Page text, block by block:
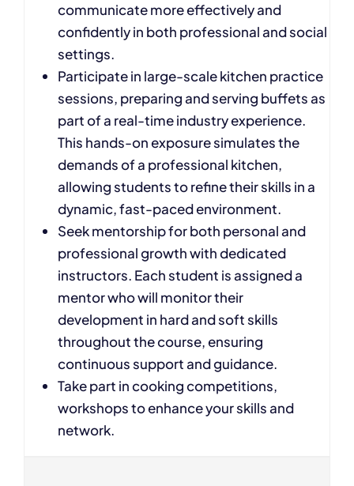
communicate more effectively and
confidently in both professional and social
settings.
Participate in large-scale kitchen practice
sessions, preparing and serving buffets as
part of a real-time industry experience.
This hands-on exposure simulates the
demands of a professional kitchen,
allowing students to refine their skills in a
dynamic, fast-paced environment.
Seek mentorship for both personal and
professional growth with dedicated
instructors. Each student is assigned a
mentor who will monitor their
development in hard and soft skills
throughout the course, ensuring
continuous support and guidance.
Take part in cooking competitions,
workshops to enhance your skills and
network.